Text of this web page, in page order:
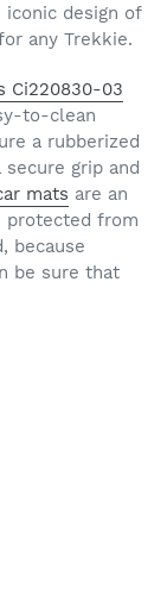
design of
any Trekkie.
Ci220830-03
to-clean
a rubberized
grip and
mats are an
protected from
because
be sure that